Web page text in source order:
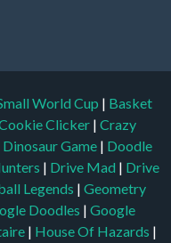
World Cup | Basket
Clicker | Crazy
Dinosaur Game | Doodle
| Drive Mad | Drive
Legends | Geometry
Doodles | Google
| House Of Hazards |